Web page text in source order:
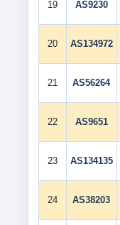
19 AS9230
20 AS134972
21 AS56264
22 AS9651
23 AS134135
24 AS38203